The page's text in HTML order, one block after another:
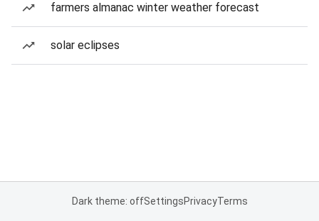
farmers almanac winter weather forecast
solar eclipses
Dark theme: offSettingsPrivacyTerms